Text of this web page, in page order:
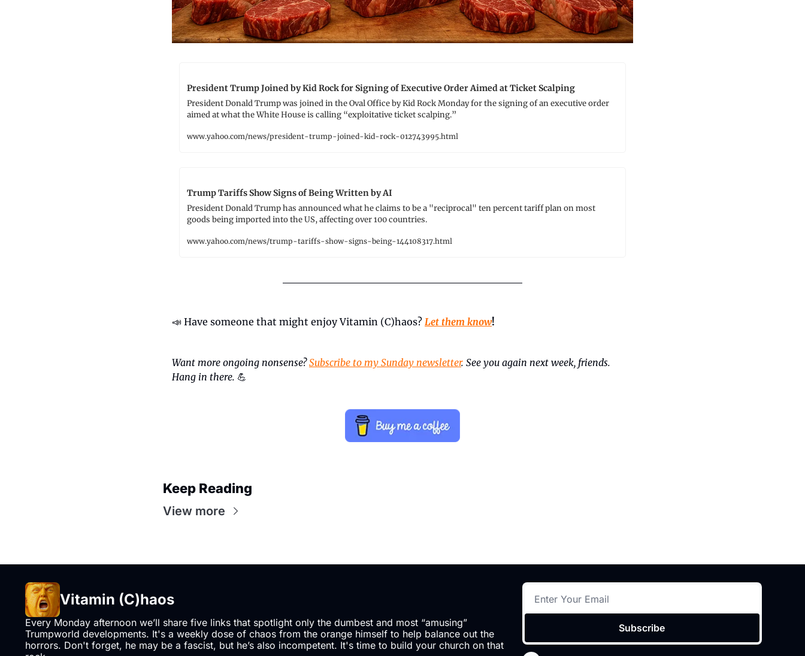
President Trump Joined by Kid Rock for Signing of Executive Order Aimed at Ticket Scalping
President Donald Trump was joined in the Oval Office by Kid Rock Monday for the signing of an executive order
aimed at what the White House is calling “exploitative ticket scalping.”
www.yahoo.com/news/president-trump-joined-kid-rock-012743995.html
Trump Tariffs Show Signs of Being Written by AI
President Donald Trump has announced what he claims to be a "reciprocal" ten percent tariff plan on most
goods being imported into the US, affecting over 100 countries.
www.yahoo.com/news/trump-tariffs-show-signs-being-144108317.html
📣 Have someone that might enjoy Vitamin (C)haos? Let them know!
Want more ongoing nonsense? Subscribe to my Sunday newsletter. See you again next week, friends.
Hang in there. 💪
Keep Reading
View more
Vitamin (C)haos
Every Monday afternoon we’ll share five links that spotlight only the dumbest and most “amusing”
Trumpworld developments. It's a weekly dose of chaos from the orange himself to help balance out the
horrors. Don't forget, he may be a fascist, but he’s also incompetent. It's time to build your church on that
Subscribe